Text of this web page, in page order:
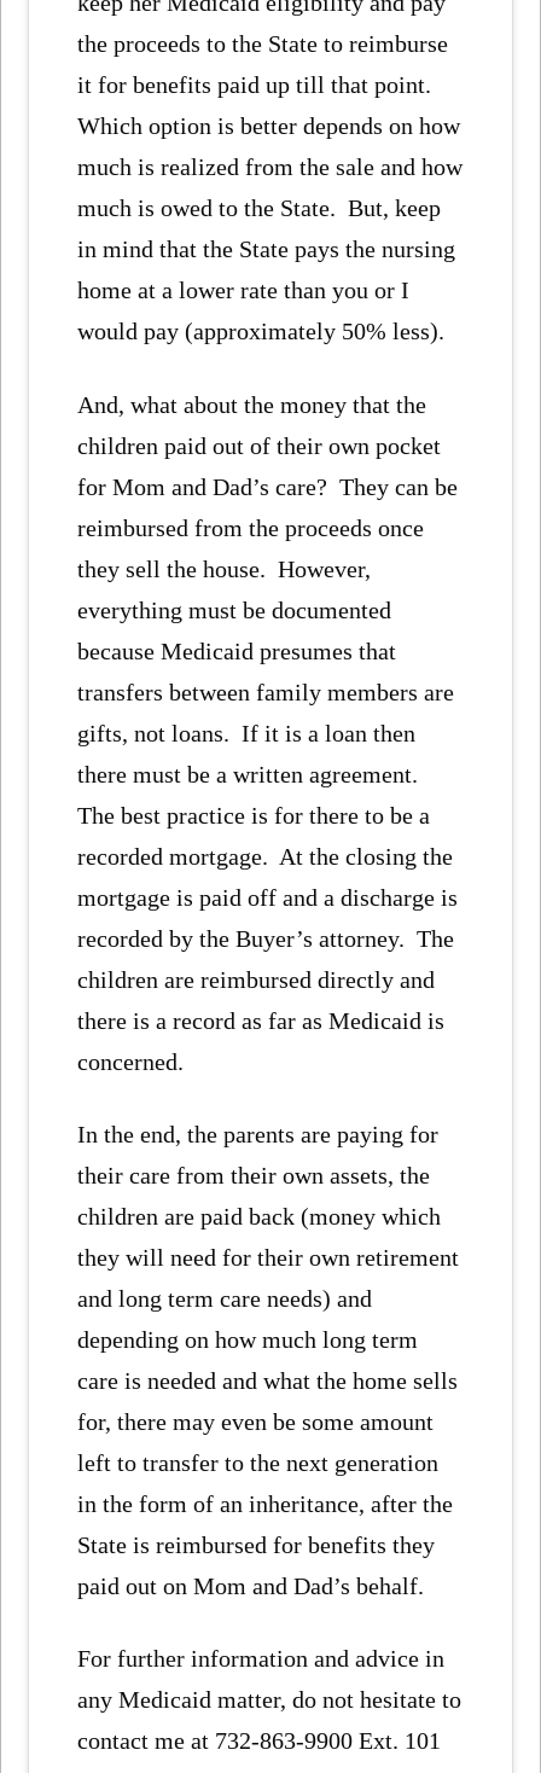
the proceeds to the State to reimburse
it for benefits paid up till that point.
Which option is better depends on how
much is realized from the sale and how
much is owed to the State. But, keep
in mind that the State pays the nursing
home at a lower rate than you or I
would pay (approximately 50% less).
And, what about the money that the
children paid out of their own pocket
for Mom and Dad’s care? They can be
reimbursed from the proceeds once
they sell the house. However,
everything must be documented
because Medicaid presumes that
transfers between family members are
gifts, not loans. If it is a loan then
there must be a written agreement.
The best practice is for there to be a
recorded mortgage. At the closing the
mortgage is paid off and a discharge is
recorded by the Buyer’s attorney. The
children are reimbursed directly and
there is a record as far as Medicaid is
concerned.
In the end, the parents are paying for
their care from their own assets, the
children are paid back (money which
they will need for their own retirement
and long term care needs) and
depending on how much long term
care is needed and what the home sells
for, there may even be some amount
left to transfer to the next generation
in the form of an inheritance, after the
State is reimbursed for benefits they
paid out on Mom and Dad’s behalf.
For further information and advice in
any Medicaid matter, do not hesitate to
contact me at 732-863-9900 Ext. 101